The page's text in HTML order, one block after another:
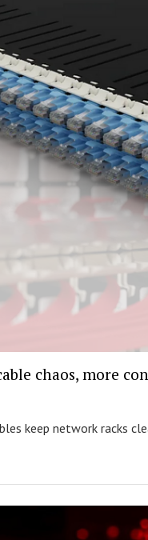
chaos, more
keep network racks